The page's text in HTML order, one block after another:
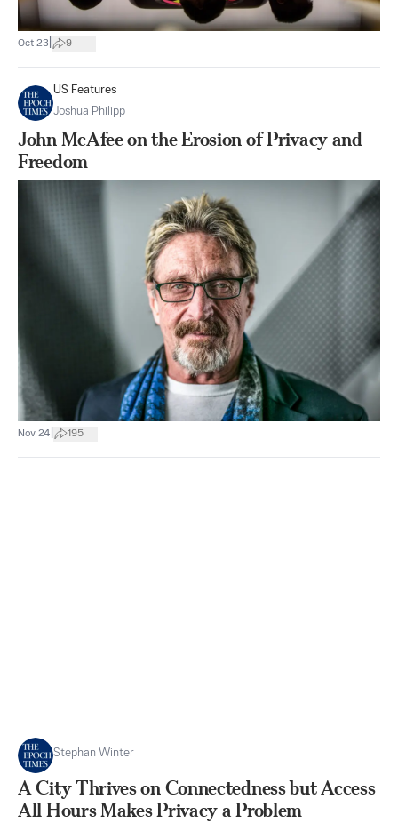
Oct 23 9
US Features
Joshua Philipp
John McAfee on the Erosion of Privacy and
Freedom
Nov 24 195
Stephan Winter
A City Thrives on Connectedness but Access
All Hours Makes Privacy a Problem